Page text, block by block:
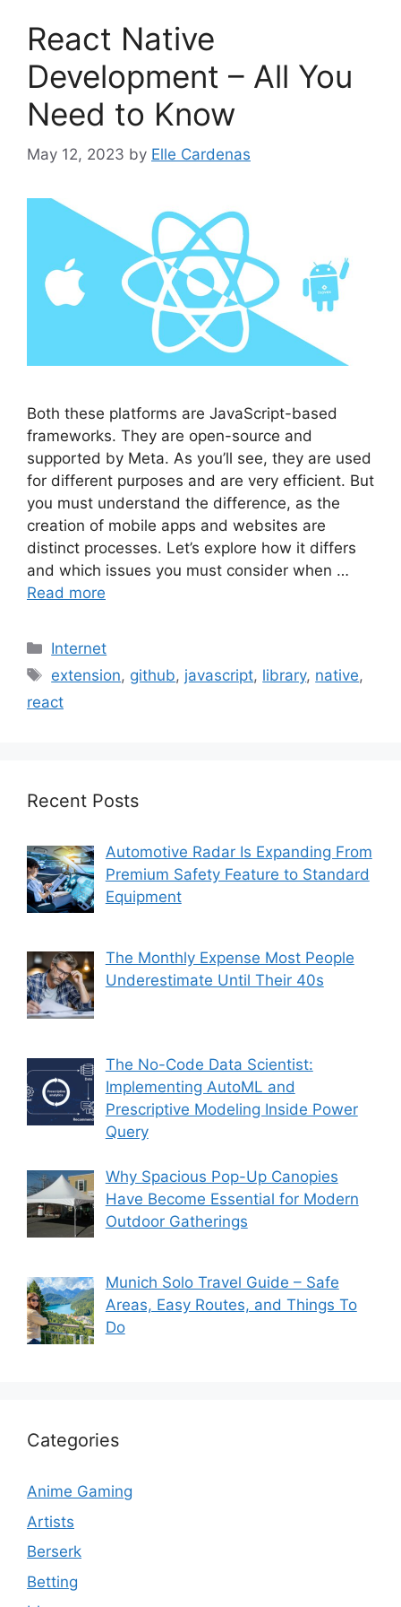
React Native
Development – All You
Need to Know
May 12, 2023 by Elle Cardenas
Both these platforms are JavaScript-based
frameworks. They are open-source and
supported by Meta. As you’ll see, they are used
for different purposes and are very efficient. But
you must understand the difference, as the
creation of mobile apps and websites are
distinct processes. Let’s explore how it differs
and which issues you must consider when …
Read more
Categories
Internet
Tags
extension, github, javascript, library, native,
react
Recent Posts
Automotive Radar Is Expanding From
Premium Safety Feature to Standard
Equipment
The Monthly Expense Most People
Underestimate Until Their 40s
The No-Code Data Scientist:
Implementing AutoML and
Prescriptive Modeling Inside Power
Query
Why Spacious Pop-Up Canopies
Have Become Essential for Modern
Outdoor Gatherings
Munich Solo Travel Guide – Safe
Areas, Easy Routes, and Things To
Do
Categories
Anime Gaming
Artists
Berserk
Betting